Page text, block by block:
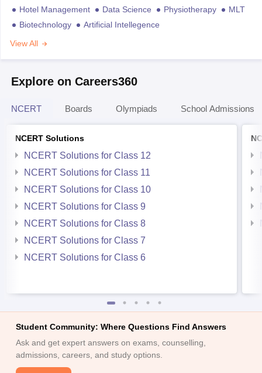
Hotel Management
Data Science Physiotherapy
MLT
Biotechnology
Artificial Intellegence
View All
Explore on Careers360
NCERT Boards Olympiads School Admissions
NCERT Solutions
NCERT Solutions for Class 12
NCERT Solutions for Class 11
NCERT Solutions for Class 10
NCERT Solutions for Class 9
NCERT Solutions for Class 8
NCERT Solutions for Class 7
NCERT Solutions for Class 6
Student Community: Where Questions Find Answers
Ask and get expert answers on exams, counselling,
admissions, careers, and study options.